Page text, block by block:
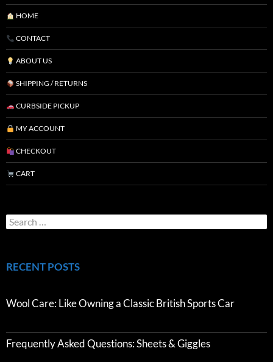
HOME
CONTACT
ABOUT US
SHIPPING / RETURNS
CURBSIDE PICKUP
MY ACCOUNT
CHECKOUT
CART
RECENT POSTS
Wool Care: Like Owning a Classic British Sports Car
Frequently Asked Questions: Sheets & Giggles